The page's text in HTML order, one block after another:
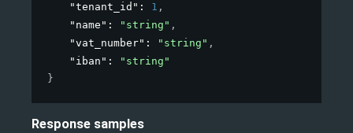
"tenant_id" : 1 ,
"name" : "string" ,
"vat_number" : "string" ,
"iban" :
"string"
}
Response samples